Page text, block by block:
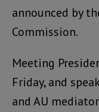
announced by
Commission.
Meeting
Friday, and
and AU